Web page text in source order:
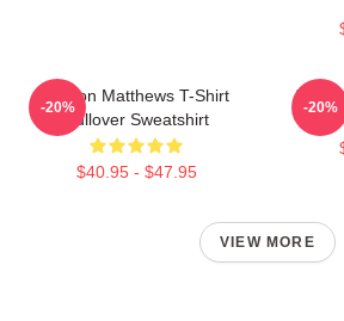
Auston Matthews T-Shirt
Pullover Sweatshirt
$40.95 - $47.95
-20% -20%
VIEW MORE